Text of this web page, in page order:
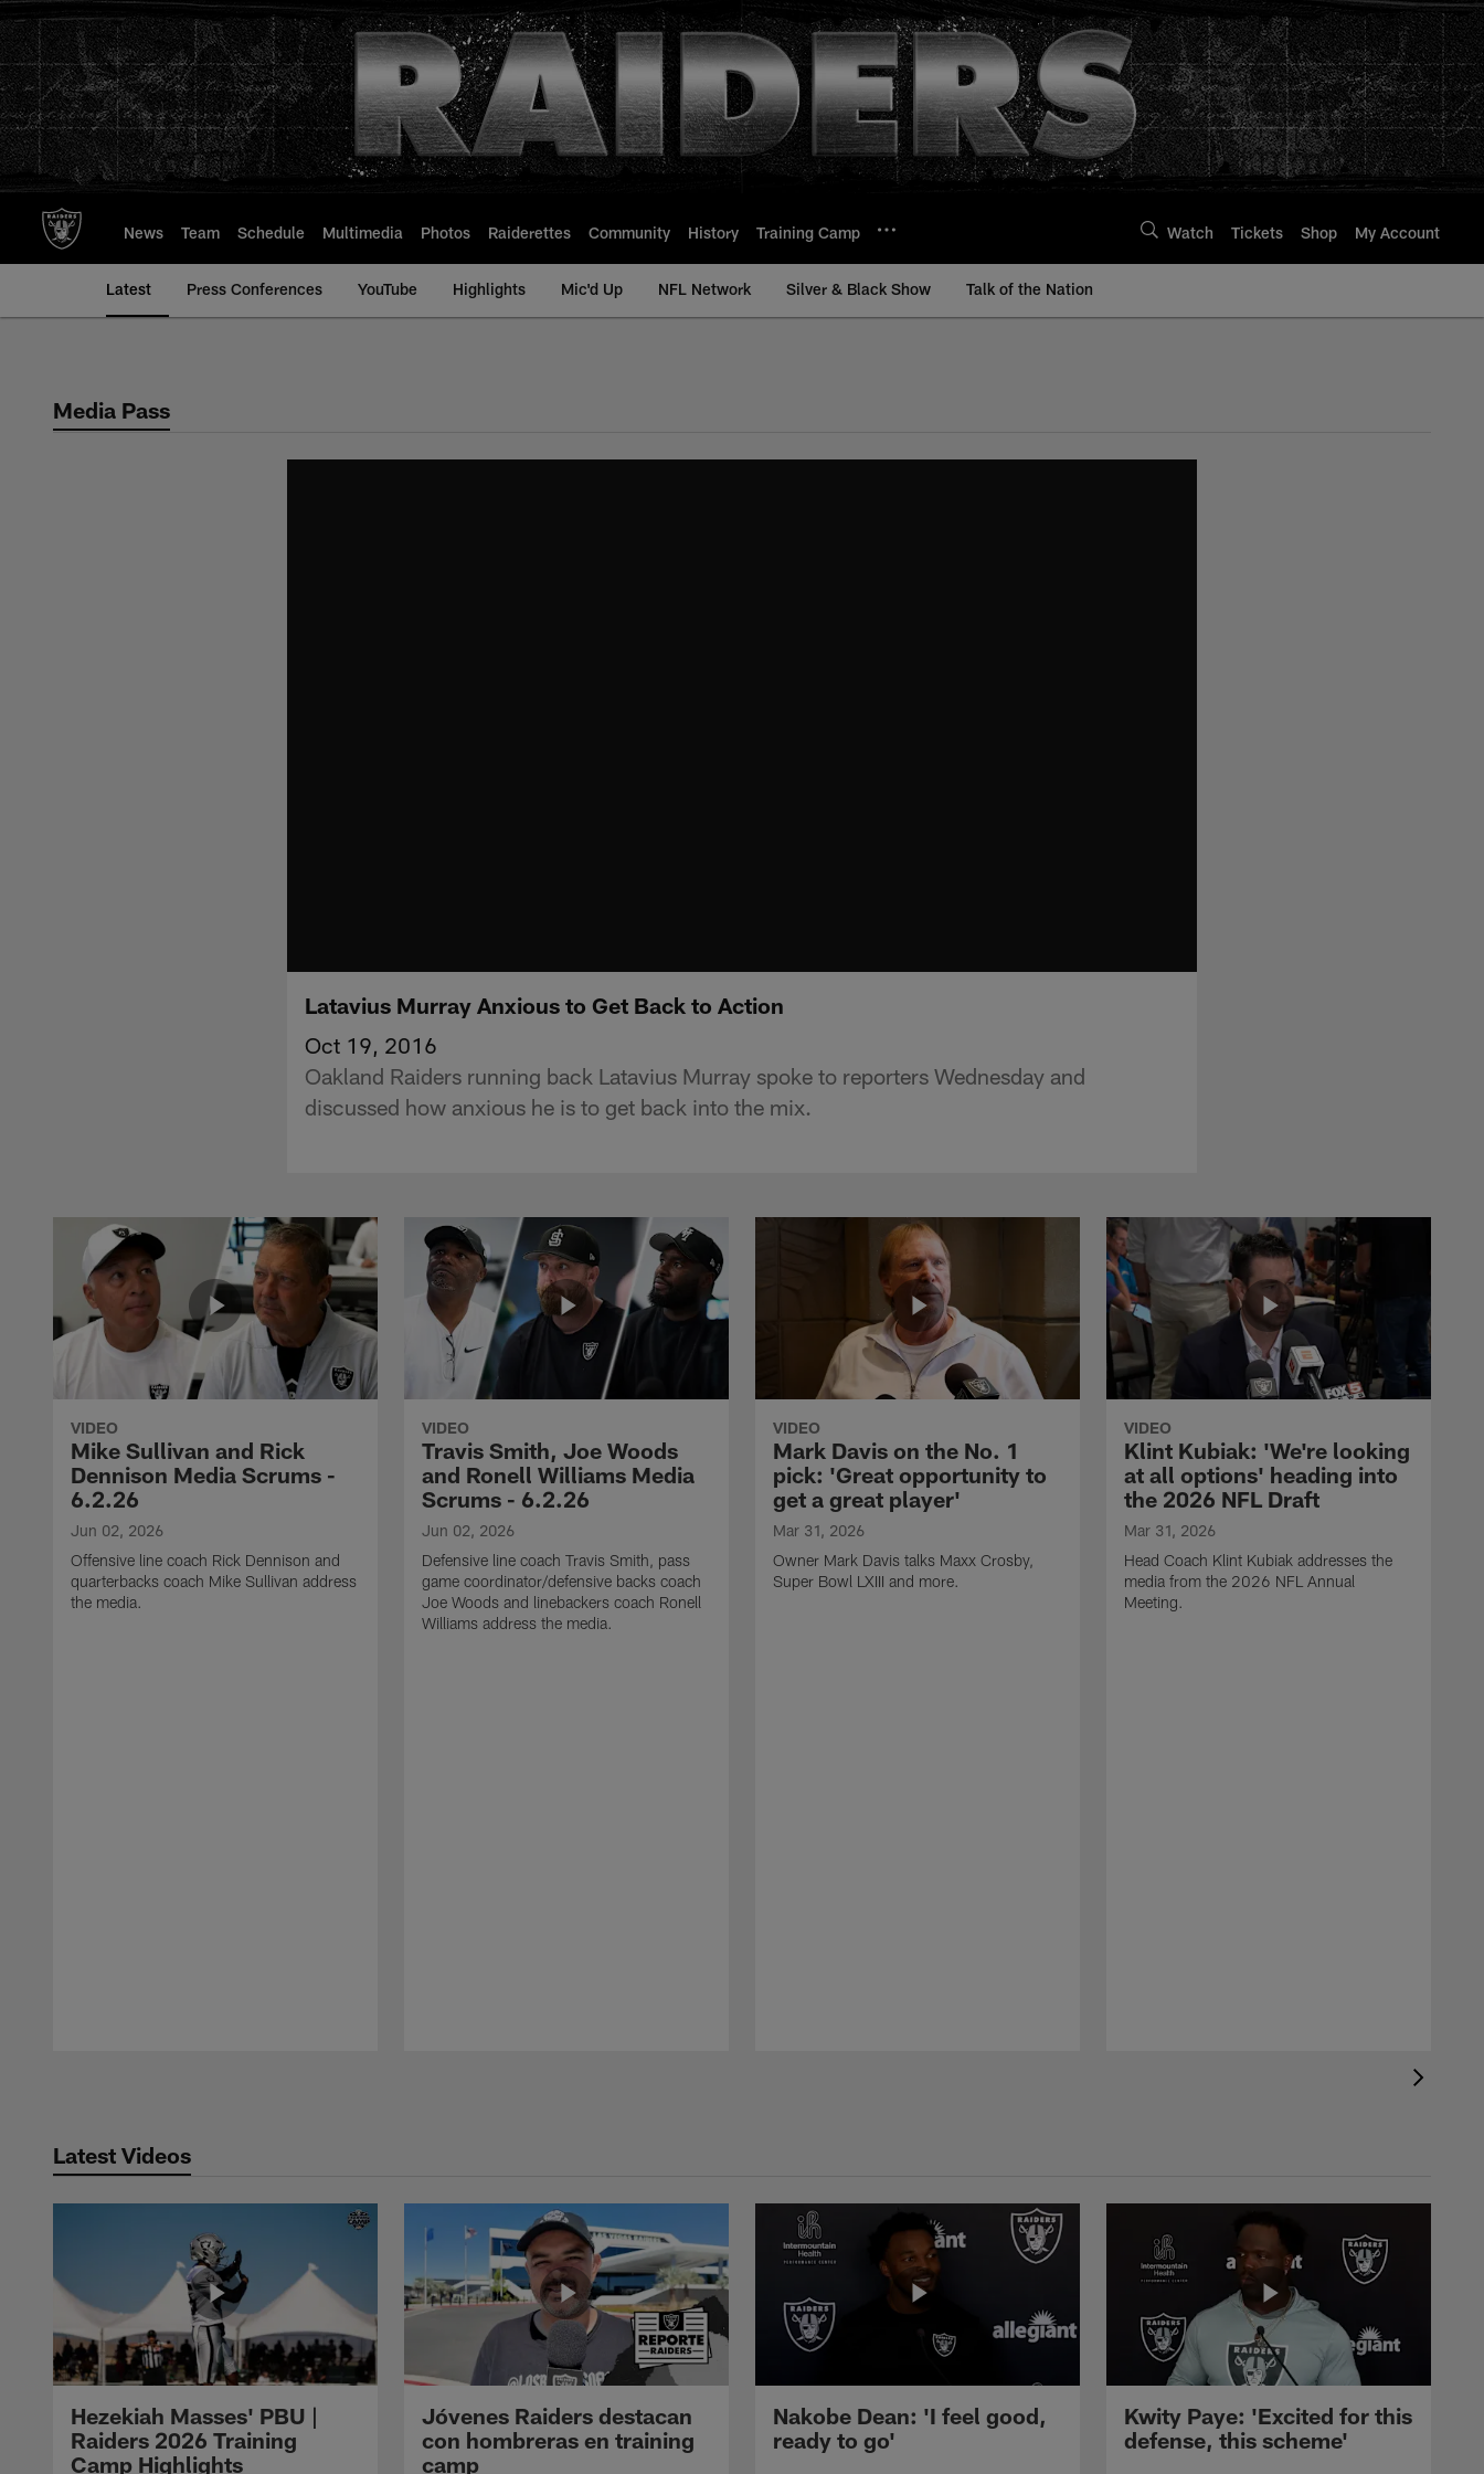
to
main
content
News Team Schedule Multimedia Photos Raiderettes Community History Training Camp Watch Tickets Shop My Account
Latest Press Conferences YouTube Highlights Mic'd Up NFL Network Silver & Black Show Talk of the Nation
Media Pass
Latavius Murray Anxious to Get Back to Action
Oct 19, 2016
Oakland Raiders running back Latavius Murray spoke to reporters Wednesday and
discussed how anxious he is to get back into the mix.
VIDEO
Mike Sullivan and Rick
Dennison Media Scrums -
6.2.26
Jun 02, 2026
Offensive line coach Rick Dennison and
quarterbacks coach Mike Sullivan address
the media.
VIDEO
Travis Smith, Joe Woods
and Ronell Williams Media
Scrums - 6.2.26
Jun 02, 2026
Defensive line coach Travis Smith, pass
game coordinator/defensive backs coach
Joe Woods and linebackers coach Ronell
Williams address the media.
VIDEO
Mark Davis on the No. 1
pick: 'Great opportunity to
get a great player'
Mar 31, 2026
Owner Mark Davis talks Maxx Crosby,
Super Bowl LXIII and more.
VIDEO
Klint Kubiak: 'We're looking
at all options' heading into
the 2026 NFL Draft
Mar 31, 2026
Head Coach Klint Kubiak addresses the
media from the 2026 NFL Annual
Meeting.
Latest Videos
Hezekiah Masses' PBU |
Raiders 2026 Training
Camp Highlights
Jóvenes Raiders destacan
con hombreras en training
camp
Nakobe Dean: 'I feel good,
ready to go'
Kwity Paye: 'Excited for this
defense, this scheme'